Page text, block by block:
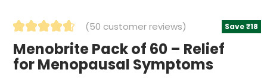
(50 customer reviews)
Menobrite Pack of 60 – Relief
for Menopausal Symptoms
Save ₹18